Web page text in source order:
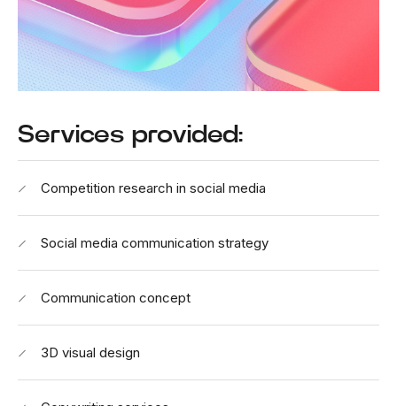
Services provided:
Competition research in social media
Social media communication strategy
Communication concept
3D visual design